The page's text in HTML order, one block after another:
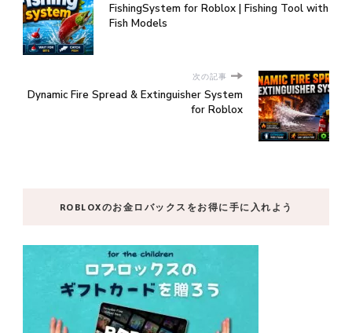
FishingSystem for Roblox | Fishing Tool with
Fish Models
次の記事
Dynamic Fire Spread & Extinguisher System
for Roblox
ROBLOXのお金ロバックスをお得に手に入れよう